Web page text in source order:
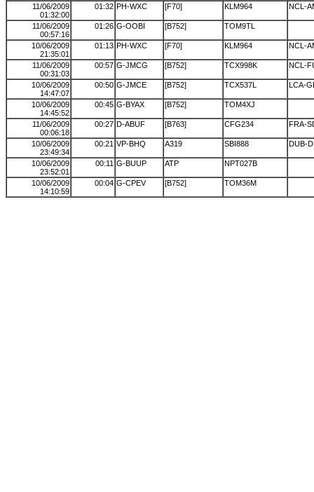
11/06/2009
01:32:00
01:32 PH-WXC [F70] KLM964 NCL-
11/06/2009
00:57:16
01:26 G-OOBI [B752] TOM9TL
10/06/2009
21:35:01
01:13 PH-WXC [F70] KLM964 NCL-
11/06/2009
00:31:03
00:57 G-JMCG [B752] TCX998K NCL-
10/06/2009
14:47:07
00:50 G-JMCE [B752] TCX537L LCA-
10/06/2009
14:45:52
00:45 G-BYAX [B752] TOM4XJ
11/06/2009
00:06:18
00:27 D-ABUF [B763] CFG234 FRA-
10/06/2009
23:49:34
00:21 VP-BHQ A319 SBI888 DUB-
10/06/2009
23:52:01
00:11 G-BUUP ATP NPT027B
10/06/2009
14:10:59
00:04 G-CPEV [B752] TOM36M